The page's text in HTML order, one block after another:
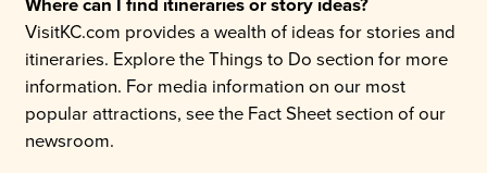
VisitKC.com provides a wealth of ideas for stories and
itineraries. Explore the Things to Do section for more
information. For media information on our most
popular attractions, see the Fact Sheet section of our
newsroom.